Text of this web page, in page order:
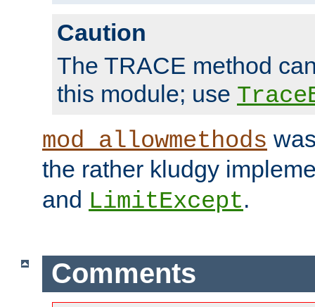
Caution
The TRACE method
this module; use
mod_allowmethods
the rather kludgy
and LimitExcept.
Comments